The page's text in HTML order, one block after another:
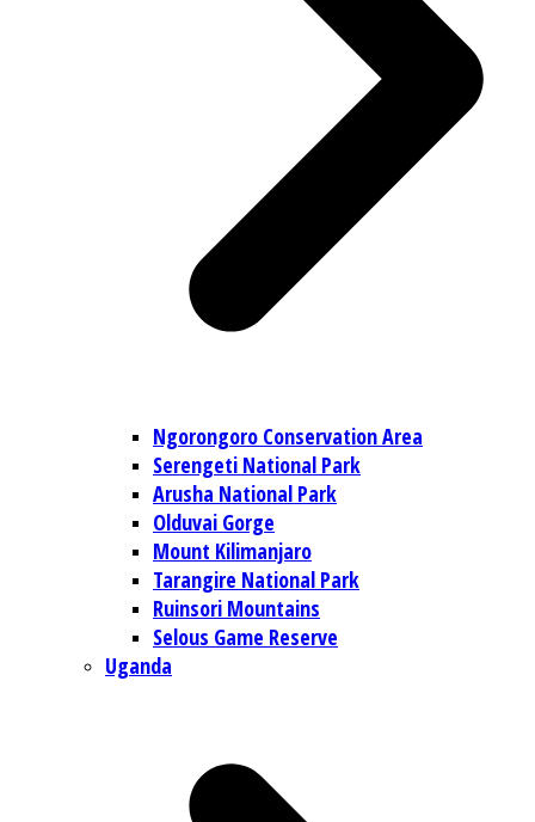
Ngorongoro Conservation Area
Serengeti National Park
Arusha National Park
Olduvai Gorge
Mount Kilimanjaro
Tarangire National Park
Ruinsori Mountains
Selous Game Reserve
Uganda